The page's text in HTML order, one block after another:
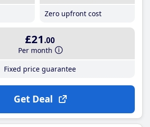
Zero upfront cost
£21 .00
Per month
Fixed price guarantee
Get Deal